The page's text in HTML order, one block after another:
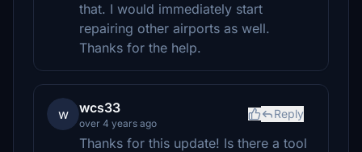
that. I would immediately start
repairing other airports as well.
Thanks for the help.
w wcs33
over 4 years ago
Reply
Thanks for this update! Is there a tool